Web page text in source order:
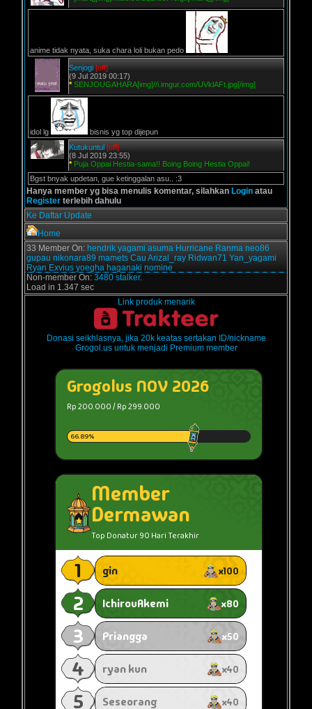
anime tidak nyata, suka chara loli bukan pedo
Senjogi [off]
(9 Jul 2019 00:17)
* SENJOUGAHARA[img]//i.imgur.com/UVklAFt.jpg[/img]
idol lg
bisnis yg top dijepun
Kutukuntul [off]
(8 Jul 2019 23:55)
* Puja Oppai Hestia-sama!! Boing Boing Hestia Oppai!
Bgst bnyak updetan, gue ketinggalan asu.. :3
Hanya member yg bisa menulis komentar, silahkan Login atau
Register terlebih dahulu
Ke Daftar Update
Home
33 Member On: hendrik yagami asuma Hurricane Ranma neo86
gupau nikonara89 mamets Cau Arizal_ray Ridwan71 Yan_yagami
Ryan Exvius yoegha haganaki nomine
Non-member On: 3480 stalker.
Load in 1.347 sec
Link produk menarik
Donasi seikhlasnya, jika 20k keatas sertakan ID/nickname
Grogol.us untuk menjadi Premium member